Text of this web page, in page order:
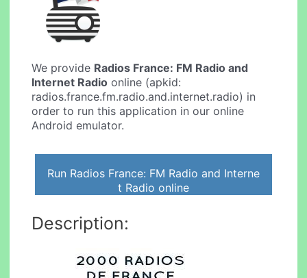
We provide Radios France: FM Radio and
Internet Radio online (apkid:
radios.france.fm.radio.and.internet.radio) in
order to run this application in our online
Android emulator.
Run Radios France: FM Radio and Interne
t Radio online
Description: